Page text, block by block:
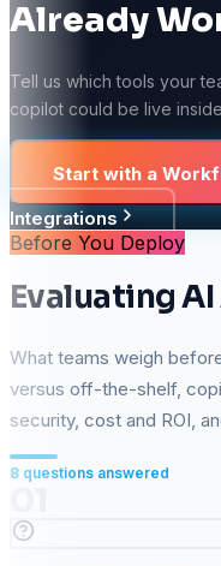
Already
Tell us which tools your
copilot could be live
Start with a
Integrations
Before You Deploy
Evaluating
What teams weigh
versus off-the-shelf,
security, cost and ROI,
8 questions answered